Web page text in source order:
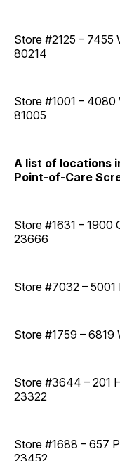
Store #2125 – 7455
80214
Store #1001 – 4080
81005
A list of locations
Point-of-Care
Store #1631 – 1900
23666
Store #7032 – 5001
Store #1759 – 6819
Store #3644 – 201
23322
Store #1688 – 657